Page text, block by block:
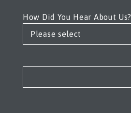
How Did You Hear About Us?